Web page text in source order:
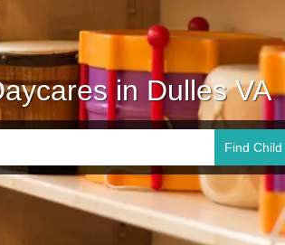
in Dulles VA
Find